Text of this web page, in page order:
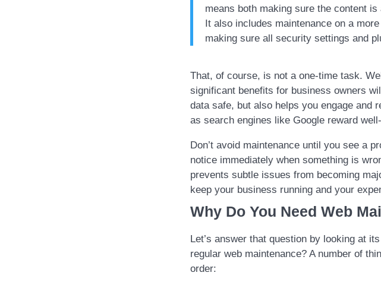
means both making sure the content
It also includes maintenance on a
making sure all security settings and
That, of course, is not a one-time task.
significant benefits for business owners
data safe, but also helps you engage and
as search engines like Google reward
Don’t avoid maintenance until you see a
notice immediately when something is
prevents subtle issues from becoming
keep your business running and your
Why Do You Need Web
Let’s answer that question by looking at
regular web maintenance? A number of
order: